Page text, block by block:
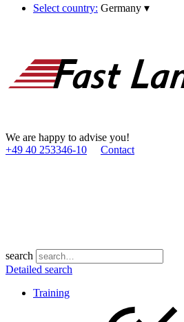
Select country: Germany ▾
We are happy to advise you!
+49 40 253346­-10
Contact
search
Detailed search
Training